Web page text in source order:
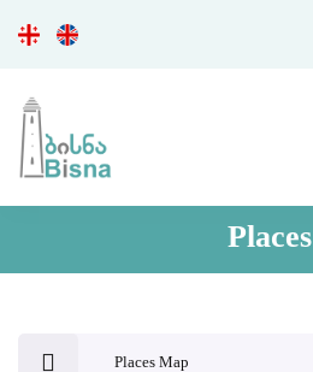
Places
Places Map